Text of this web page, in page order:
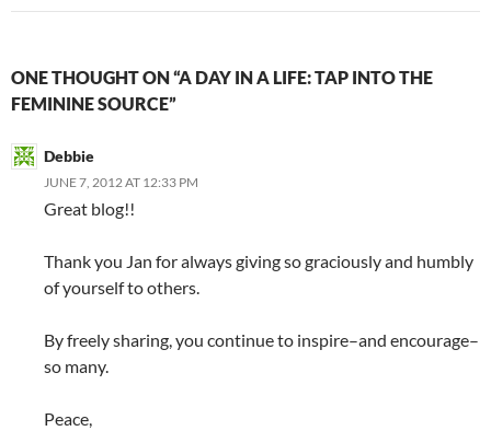
ONE THOUGHT ON “A DAY IN A LIFE: TAP INTO THE
FEMININE SOURCE”
Debbie
JUNE 7, 2012 AT 12:33 PM
Great blog!!
Thank you Jan for always giving so graciously and humbly
of yourself to others.
By freely sharing, you continue to inspire–and encourage–
so many.
Peace,